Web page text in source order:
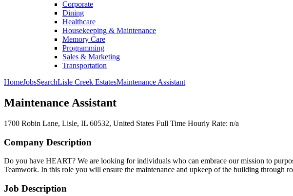
Corporate
Dining
Healthcare
Housekeeping & Maintenance
Memory Care
Programming
Sales & Marketing
Transportation
HomeJobsSearchLisle Creek EstatesMaintenance Assistant
Maintenance Assistant
1700 Robin Lane, Lisle, IL 60532, United States Full Time Hourly Rate: n/a
Company Description
Do you have HEART? We are looking for individuals who can embrace our mission to
Teamwork. In this role you will ensure the maintenance and upkeep of the building through
Job Description